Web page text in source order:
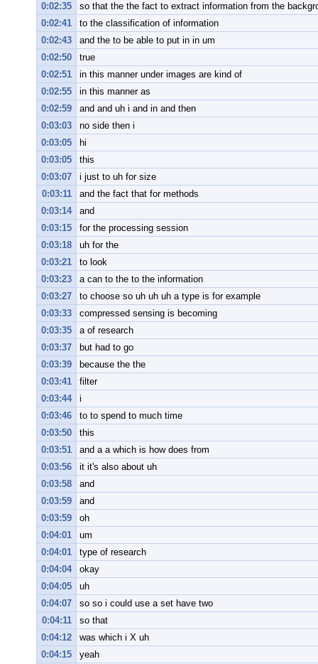
0:02:35
so that the the fact to extract information from the
0:02:41
to the classification of information
0:02:43
and the to be able to put in in um
0:02:50
true
0:02:51
in this manner under images are kind of
0:02:55
in this manner as
0:02:59
and and uh i and in and then
0:03:03
no side then i
0:03:05
hi
0:03:05
this
0:03:07
i just to uh for size
0:03:11
and the fact that for methods
0:03:14
and
0:03:15
for the processing session
0:03:18
uh for the
0:03:21
to look
0:03:23
a can to the to the information
0:03:27
to choose so uh uh uh a type is for example
0:03:33
compressed sensing is becoming
0:03:35
a of research
0:03:37
but had to go
0:03:39
because the the
0:03:41
filter
0:03:44
i
0:03:46
to to spend to much time
0:03:50
this
0:03:51
and a a which is how does from
0:03:56
it it's also about uh
0:03:58
and
0:03:59
and
0:03:59
oh
0:04:01
um
0:04:01
type of research
0:04:04
okay
0:04:05
uh
0:04:07
so so i could use a set have two
0:04:11
so that
0:04:12
was which i X uh
0:04:15
yeah